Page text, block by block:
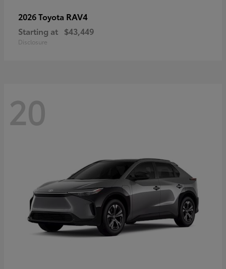
2026 Toyota RAV4
Starting at $43,449
Disclosure
20